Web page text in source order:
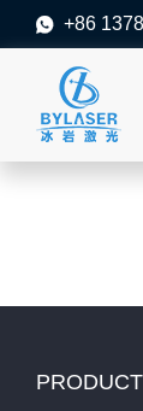
 +86
PRODUCT